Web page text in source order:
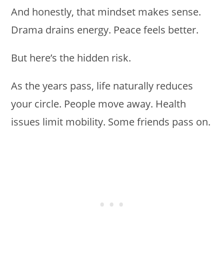
And honestly, that mindset makes sense.
Drama drains energy. Peace feels better.
But here’s the hidden risk.
As the years pass, life naturally reduces
your circle. People move away. Health
issues limit mobility. Some friends pass on.